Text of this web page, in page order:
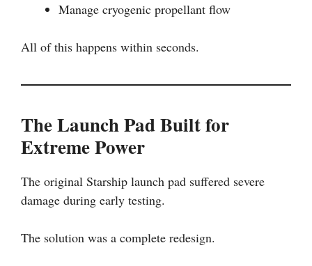
Manage cryogenic propellant flow
All of this happens within seconds.
The Launch Pad Built for
Extreme Power
The original Starship launch pad suffered severe
damage during early testing.
The solution was a complete redesign.